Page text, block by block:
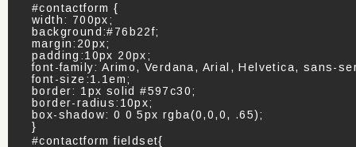
#contactform {
width: 700px;
background:#76b22f;
margin:20px;
padding:10px 20px;
font-family: Arimo, Verdana, Arial, Helvetica, sans-
font-size:1.1em;
border: 1px solid #597c30;
border-radius:10px;
box-shadow: 0 0 5px rgba(0,0,0, .65);
}
#contactform fieldset{